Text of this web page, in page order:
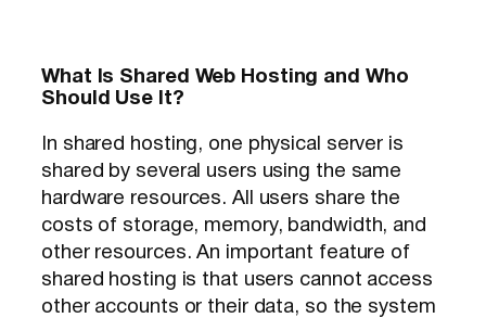
What Is Shared Web Hosting and Who
Should Use It?
In shared hosting, one physical server is
shared by several users using the same
hardware resources. All users share the
costs of storage, memory, bandwidth, and
other resources. An important feature of
shared hosting is that users cannot access
other accounts or their data, so the system